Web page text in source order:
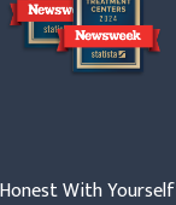
With Yourself